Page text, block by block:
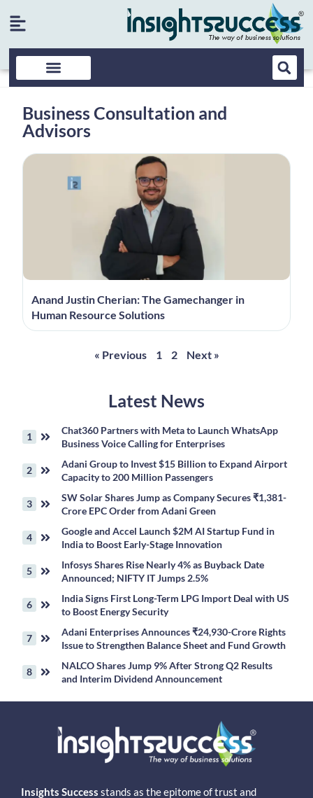
Business Consultation and
Advisors
Anand Justin Cherian: The Gamechanger in
Human Resource Solutions
« Previous 1 2 Next »
Latest News
Chat360 Partners with Meta to Launch WhatsApp
Business Voice Calling for Enterprises
Adani Group to Invest $15 Billion to Expand Airport
Capacity to 200 Million Passengers
SW Solar Shares Jump as Company Secures ₹1,381-
Crore EPC Order from Adani Green
Google and Accel Launch $2M AI Startup Fund in
India to Boost Early-Stage Innovation
Infosys Shares Rise Nearly 4% as Buyback Date
Announced; NIFTY IT Jumps 2.5%
India Signs First Long-Term LPG Import Deal with US
to Boost Energy Security
Adani Enterprises Announces ₹24,930-Crore Rights
Issue to Strengthen Balance Sheet and Fund Growth
NALCO Shares Jump 9% After Strong Q2 Results
and Interim Dividend Announcement
Insights Success stands as the epitome of trust and